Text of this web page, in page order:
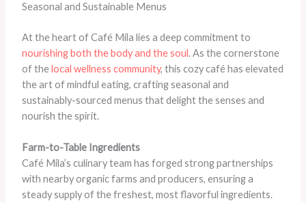
Seasonal and Sustainable Menus
At the heart of Café Mila lies a deep commitment to
nourishing both the body and the soul. As the cornerstone
of thelocal wellness community, this cozy café has elevated
the art of mindful eating, crafting seasonal and
sustainably-sourced menus that delight the senses and
nourish the spirit.
Farm-to-Table Ingredients
Café Mila’s culinary team has forged strong partnerships
with nearby organic farms and producers, ensuring a
steady supply of the freshest, most flavorful ingredients.